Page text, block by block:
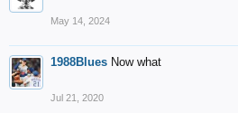
May 14, 2024
1988Blues Now what
Jul 21, 2020